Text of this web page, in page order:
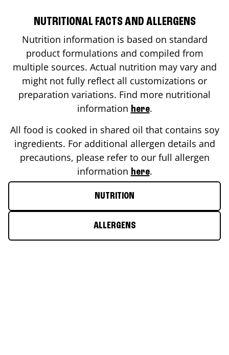
NUTRITIONAL FACTS AND ALLERGENS
Nutrition information is based on standard
product formulations and compiled from
multiple sources. Actual nutrition may vary and
might not fully reflect all customizations or
preparation variations. Find more nutritional
information here.
All food is cooked in shared oil that contains soy
ingredients. For additional allergen details and
precautions, please refer to our full allergen
information here.
NUTRITION
ALLERGENS